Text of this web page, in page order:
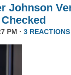
Johnson
PM · 3 REACTIONS